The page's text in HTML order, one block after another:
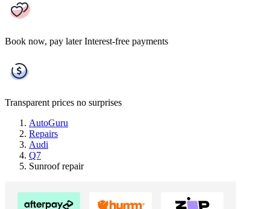
Book now, pay later Interest-free payments
Transparent prices no surprises
AutoGuru
Repairs
Audi
Q7
Sunroof repair